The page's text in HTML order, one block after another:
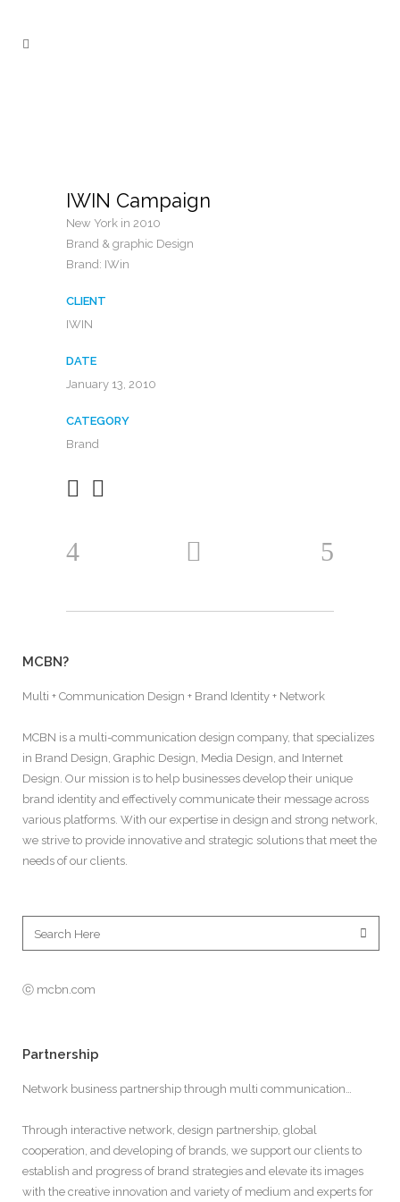
IWIN Campaign
New York in 2010
Brand & graphic Design
Brand: IWin
CLIENT
IWIN
DATE
January 13, 2010
CATEGORY
Brand
MCBN?
Multi + Communication Design + Brand Identity + Network
MCBN is a multi-communication design company, that specializes
in Brand Design, Graphic Design, Media Design, and Internet
Design. Our mission is to help businesses develop their unique
brand identity and effectively communicate their message across
various platforms. With our expertise in design and strong network,
we strive to provide innovative and strategic solutions that meet the
needs of our clients.
ⓒ mcbn.com
Partnership
Network business partnership through multi communication…
Through interactive network, design partnership, global
cooperation, and developing of brands, we support our clients to
establish and progress of brand strategies and elevate its images
with the creative innovation and variety of medium and experts for